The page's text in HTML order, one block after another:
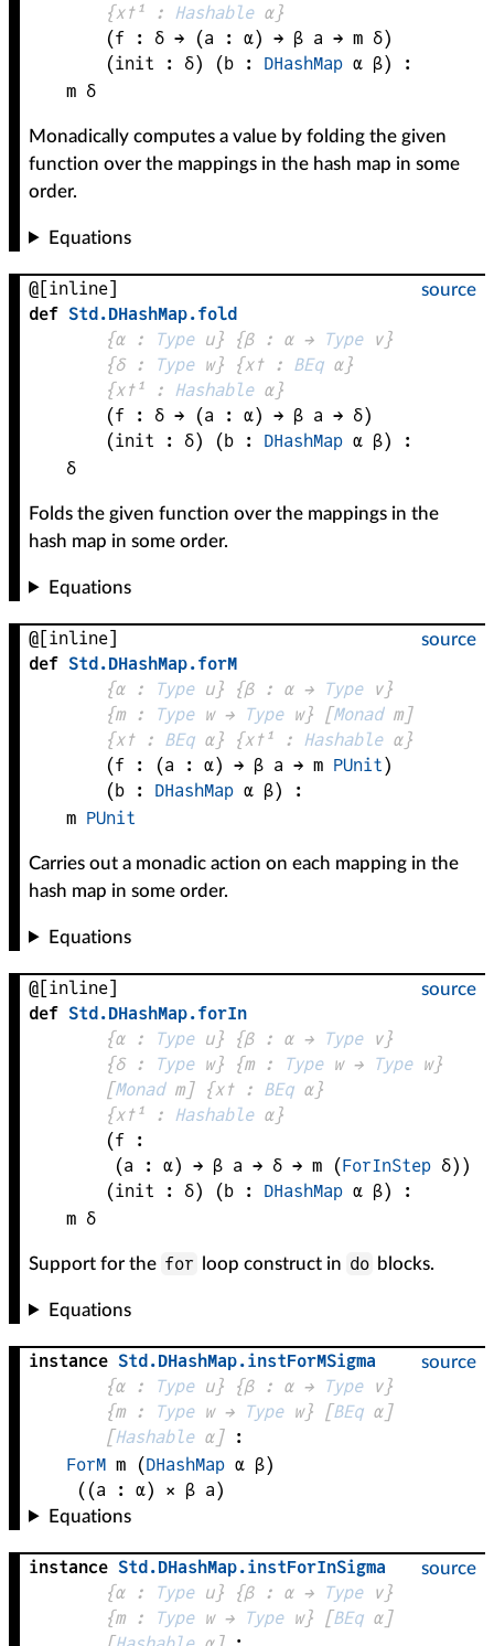
{x✝¹ : Hashable α}
(f : δ → (a : α) → β a → m δ)
(init : δ) (b : DHashMap α β)
:
m δ
Monadically computes a value by folding the given
function over the mappings in the hash map in some
order.
Equations
source
@[inline]
def Std.DHashMap.fold
{α : Type u} {β : α → Type v}
{δ : Type w} {x✝ : BEq α}
{x✝¹ : Hashable α}
(f : δ → (a : α) → β a → δ)
(init : δ) (b : DHashMap α β)
:
δ
Folds the given function over the mappings in the
hash map in some order.
Equations
source
@[inline]
def Std.DHashMap.forM
{α : Type u} {β : α → Type v}
{m : Type w → Type w} [Monad m]
{x✝ : BEq α} {x✝¹ : Hashable α}
(f : (a : α) → β a → m PUnit)
(b : DHashMap α β)
:
m PUnit
Carries out a monadic action on each mapping in the
hash map in some order.
Equations
source
@[inline]
def Std.DHashMap.forIn
{α : Type u} {β : α → Type v}
{δ : Type w} {m : Type w → Type w}
[Monad m] {x✝ : BEq α}
{x✝¹ : Hashable α}
(f :
(a : α) → β a → δ → m (ForInStep δ) )
(init : δ) (b : DHashMap α β)
:
m δ
Support for the for loop construct in do blocks.
Equations
source
instance Std.DHashMap.instForMSigma
{α : Type u} {β : α → Type v}
{m : Type w → Type w} [BEq α]
[Hashable α]
:
ForM m (DHashMap α β)
((a : α) × β a)
Equations
source
instance Std.DHashMap.instForInSigma
{α : Type u} {β : α → Type v}
{m : Type w → Type w} [BEq α]